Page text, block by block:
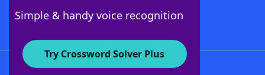
Simple & handy voice recognition
Try Crossword Solver Plus
About WordFinder